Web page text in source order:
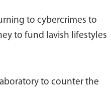
to cybercrimes to
to fund lavish lifestyles
to counter the